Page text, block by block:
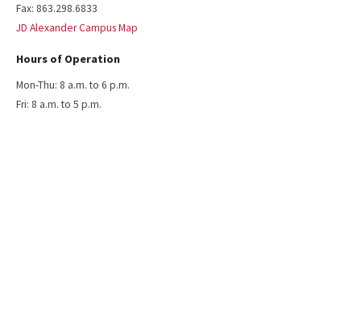
Fax: 863.298.6833
JD Alexander Campus Map
Hours of Operation
Mon-Thu: 8 a.m. to 6 p.m.
Fri: 8 a.m. to 5 p.m.